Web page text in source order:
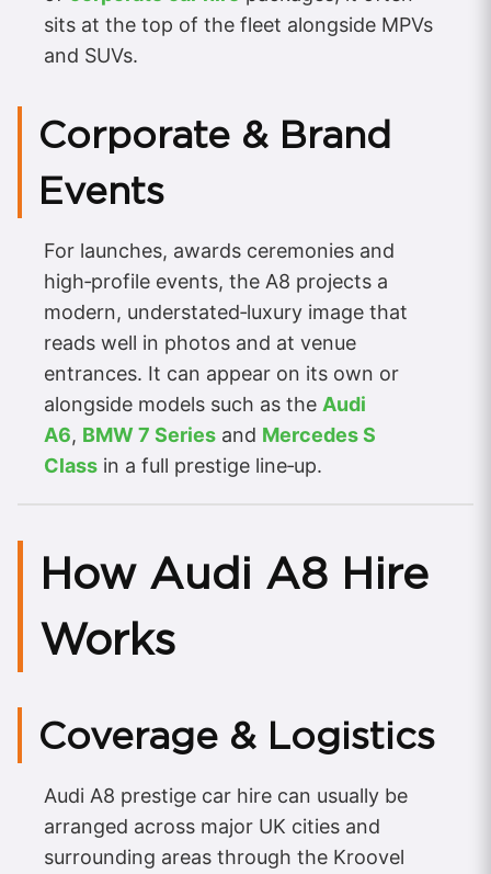
sits at the top of the fleet alongside MPVs
and SUVs.
Corporate & Brand
Events
For launches, awards ceremonies and
high‑profile events, the A8 projects a
modern, understated‑luxury image that
reads well in photos and at venue
entrances. It can appear on its own or
alongside models such as the Audi
A6, BMW 7 Series and Mercedes S
Class in a full prestige line‑up.
How Audi A8 Hire
Works
Coverage & Logistics
Audi A8 prestige car hire can usually be
arranged across major UK cities and
surrounding areas through the Kroovel